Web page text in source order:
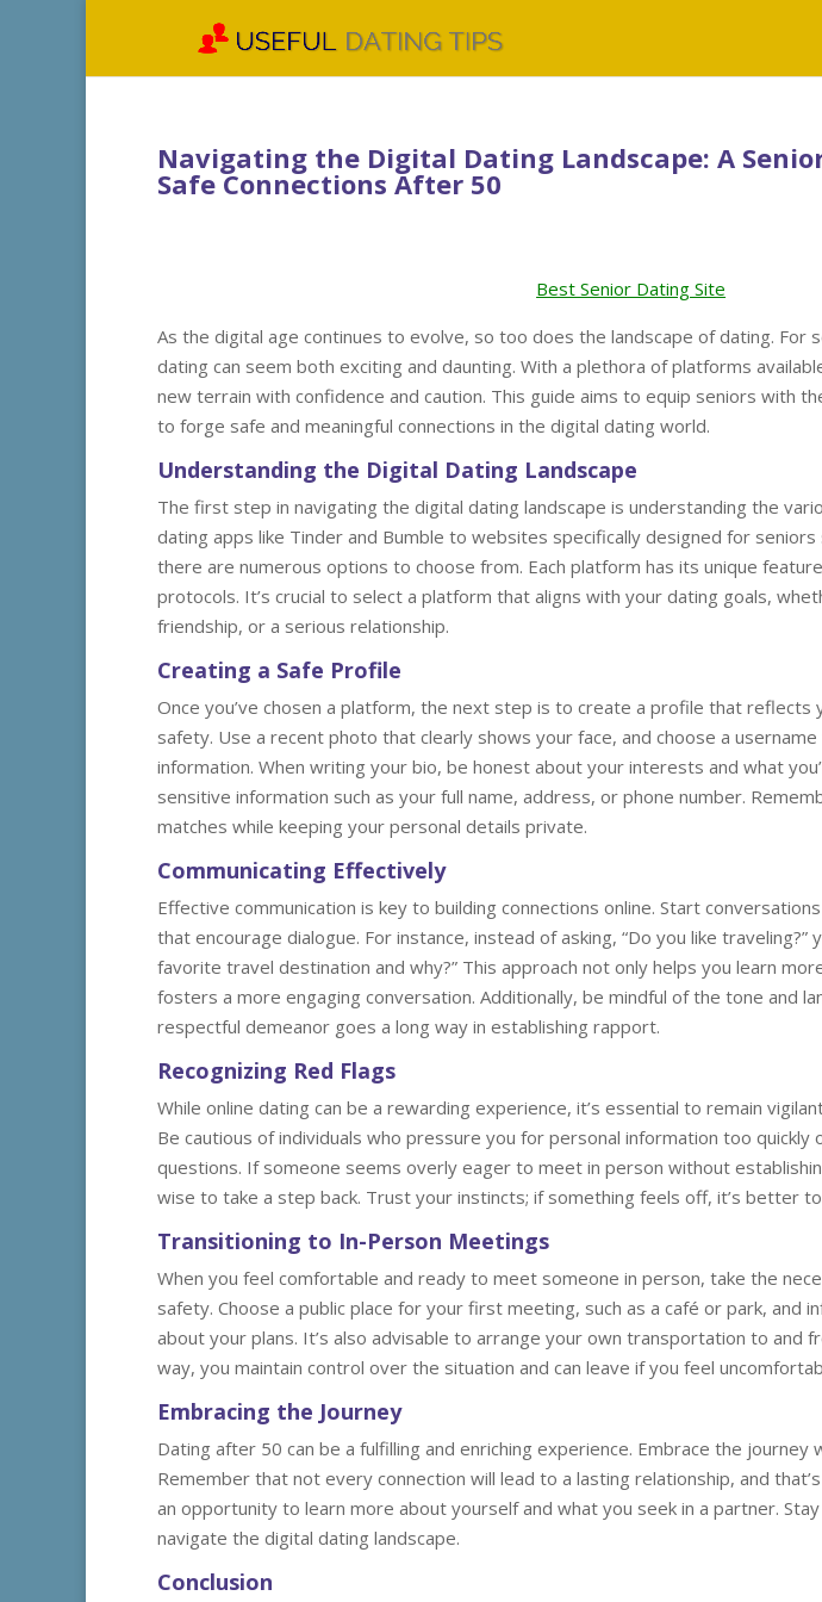
Navigating the Digital Dating Landscape: A
Safe Connections After 50
Best Senior Dating Site
As the digital age continues to evolve, so too does the landscape of dating. For
dating can seem both exciting and daunting. With a plethora of platforms
new terrain with confidence and caution. This guide aims to equip seniors with
to forge safe and meaningful connections in the digital dating world.
Understanding the Digital Dating Landscape
The first step in navigating the digital dating landscape is understanding the
dating apps like Tinder and Bumble to websites specifically designed for seniors
there are numerous options to choose from. Each platform has its unique
protocols. It’s crucial to select a platform that aligns with your dating goals,
friendship, or a serious relationship.
Creating a Safe Profile
Once you’ve chosen a platform, the next step is to create a profile that reflects
safety. Use a recent photo that clearly shows your face, and choose a
information. When writing your bio, be honest about your interests and what
sensitive information such as your full name, address, or phone number.
matches while keeping your personal details private.
Communicating Effectively
Effective communication is key to building connections online. Start
that encourage dialogue. For instance, instead of asking, “Do you like traveling?”
favorite travel destination and why?” This approach not only helps you learn
fosters a more engaging conversation. Additionally, be mindful of the tone and
respectful demeanor goes a long way in establishing rapport.
Recognizing Red Flags
While online dating can be a rewarding experience, it’s essential to remain
Be cautious of individuals who pressure you for personal information too
questions. If someone seems overly eager to meet in person without
wise to take a step back. Trust your instincts; if something feels off, it’s better
Transitioning to In-Person Meetings
When you feel comfortable and ready to meet someone in person, take the
safety. Choose a public place for your first meeting, such as a café or park, and
about your plans. It’s also advisable to arrange your own transportation to and
way, you maintain control over the situation and can leave if you feel
Embracing the Journey
Dating after 50 can be a fulfilling and enriching experience. Embrace the journey
Remember that not every connection will lead to a lasting relationship, and
an opportunity to learn more about yourself and what you seek in a partner.
navigate the digital dating landscape.
Conclusion